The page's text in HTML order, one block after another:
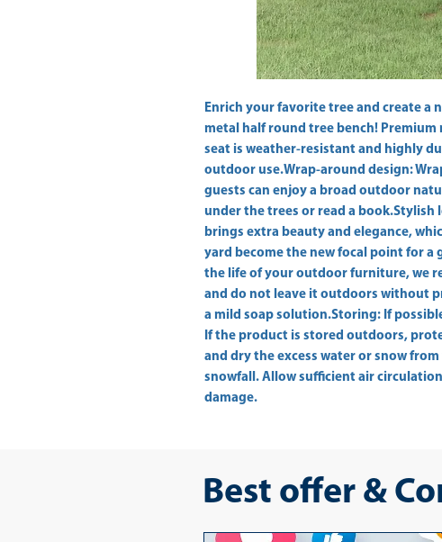
Enrich your favorite tree and create a
metal half round tree bench! Premium
seat is weather-resistant and highly
outdoor use.Wrap-around design:
guests can enjoy a broad outdoor
under the trees or read a book.Stylish
brings extra beauty and elegance,
yard become the new focal point for
the life of your outdoor furniture, we
and do not leave it outdoors without
a mild soap solution.Storing: If
If the product is stored outdoors,
and dry the excess water or snow
snowfall. Allow sufficient air
damage.
Best offer &